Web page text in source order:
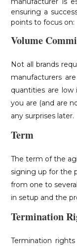
ensuring a
points to focus on:
Volume
Not all brands
manufacturers
quantities are
you are (and are
any surprises later.
Term
The term of the
signing up for the
from one to
in setup and the
Termination
Termination